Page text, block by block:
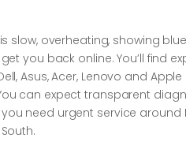
slow, overheating, showing
you back online. You’ll find
Asus, Acer, Lenovo and
can expect transparent
need urgent service around